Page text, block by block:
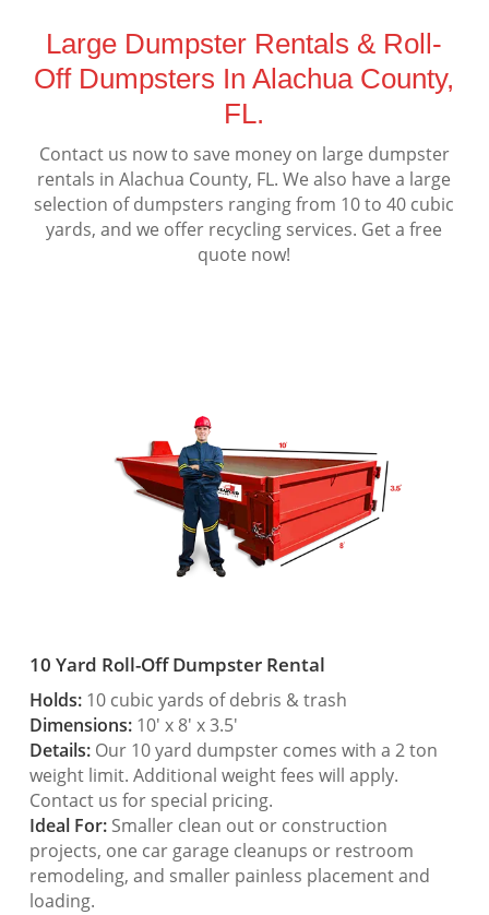
Large Dumpster Rentals & Roll-
Off Dumpsters In Alachua County,
FL.
Contact us now to save money on large dumpster
rentals in Alachua County, FL. We also have a large
selection of dumpsters ranging from 10 to 40 cubic
yards, and we offer recycling services. Get a free
quote now!
10 Yard Roll-Off Dumpster Rental
Holds:10 cubic yards of debris & trash
Dimensions:10′ x 8′ x 3.5′
Details:Our 10 yard dumpster comes with a 2 ton
weight limit. Additional weight fees will apply.
Contact us for special pricing.
Ideal For:Smaller clean out or construction
projects, one car garage cleanups or restroom
remodeling, and smaller painless placement and
loading.